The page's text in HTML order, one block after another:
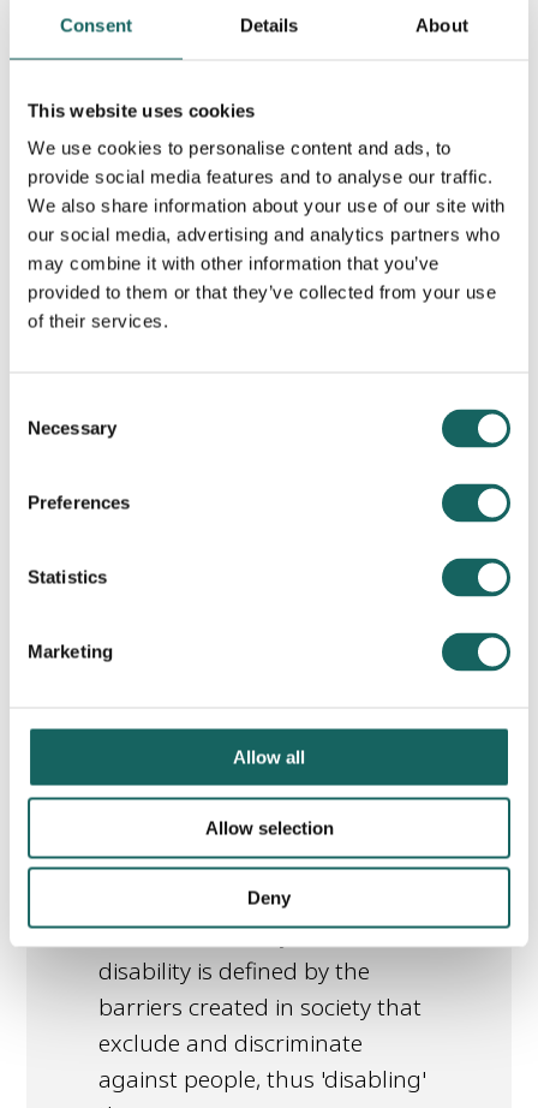
Consent Details About
This website uses cookies
We use cookies to personalise content and ads, to
provide social media features and to analyse our traffic.
We also share information about your use of our site with
our social media, advertising and analytics partners who
may combine it with other information that you’ve
provided to them or that they’ve collected from your use
of their services.
Selection
Necessary
Preferences
Statistics
Marketing
Allow all
Allow selection
Deny
library_books
Becoming a Personal
Assistant – a guide for
autistic people
Personal Assistant. It tells you
The Social Model of
Disability
This article explains the Social
Model of Disability, and how
disability is defined by the
barriers created in society that
exclude and discriminate
against people, thus 'disabling'